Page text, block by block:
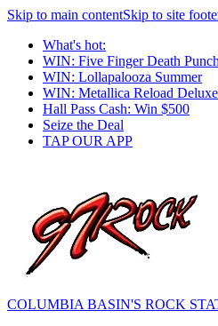
Skip to main contentSkip to site
What's hot:
WIN: Five Finger Death
WIN: Lollapalooza Summer
WIN: Metallica Reload Deluxe
Hall Pass Cash: Win $500
Seize the Deal
TAP OUR APP
COLUMBIA BASIN'S ROCK